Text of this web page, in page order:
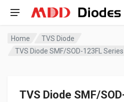
Home
TVS Diode
TVS Diode SMF/SOD-123FL
TVS Diode SMF/